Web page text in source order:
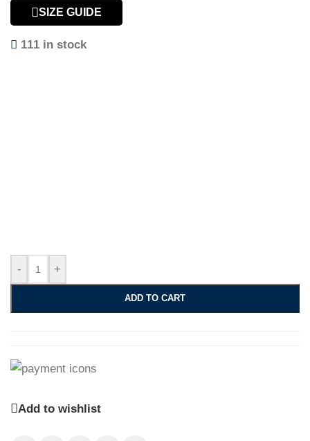
SIZE GUIDE
111 in stock
- +
ADD TO CART
Add to wishlist